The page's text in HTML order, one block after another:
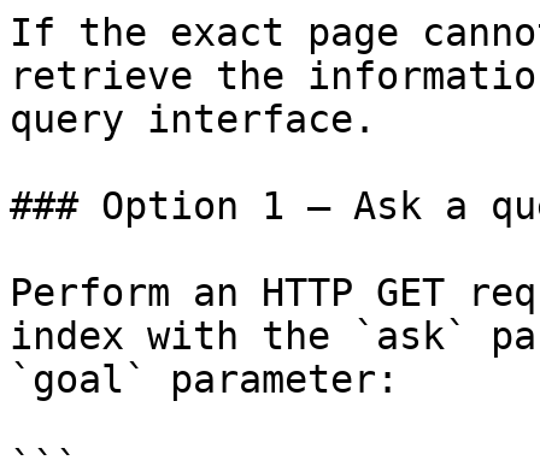
If the exact page
retrieve the
query interface.
### Option 1 — Ask a
Perform an HTTP GET
index with the `ask`
`goal` parameter: